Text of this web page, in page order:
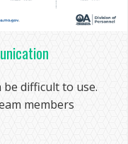
difficult to use.
members